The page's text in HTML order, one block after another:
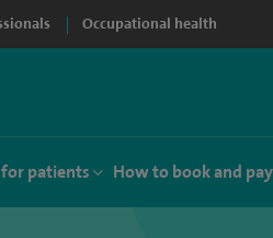
Occupational health
patients How to book and pay